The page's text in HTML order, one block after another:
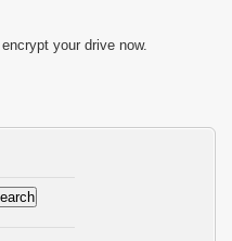
your drive now.